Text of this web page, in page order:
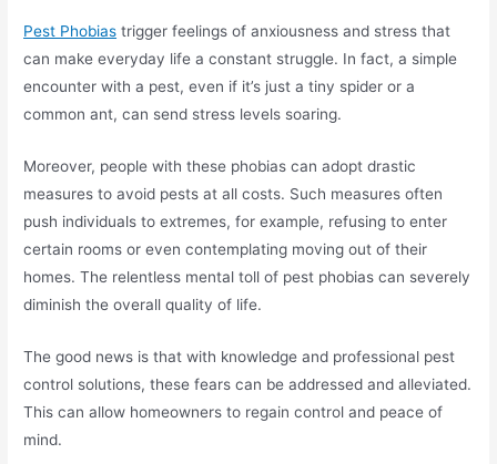
Pest Phobias trigger feelings of anxiousness and stress that
can make everyday life a constant struggle. In fact, a simple
encounter with a pest, even if it’s just a tiny spider or a
common ant, can send stress levels soaring.
Moreover, people with these phobias can adopt drastic
measures to avoid pests at all costs. Such measures often
push individuals to extremes, for example, refusing to enter
certain rooms or even contemplating moving out of their
homes. The relentless mental toll of pest phobias can severely
diminish the overall quality of life.
The good news is that with knowledge and professional pest
control solutions, these fears can be addressed and alleviated.
This can allow homeowners to regain control and peace of
mind.